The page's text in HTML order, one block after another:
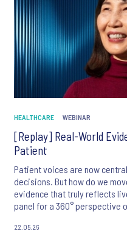
HEALTHCARE WEBINAR
[Replay] Real-World
Patient
Patient voices are now
decisions. But how do we
evidence that truly reflects
panel for a 360° perspective
22.05.26